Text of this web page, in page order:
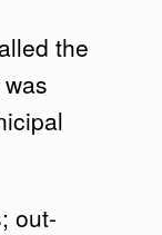
the
out-